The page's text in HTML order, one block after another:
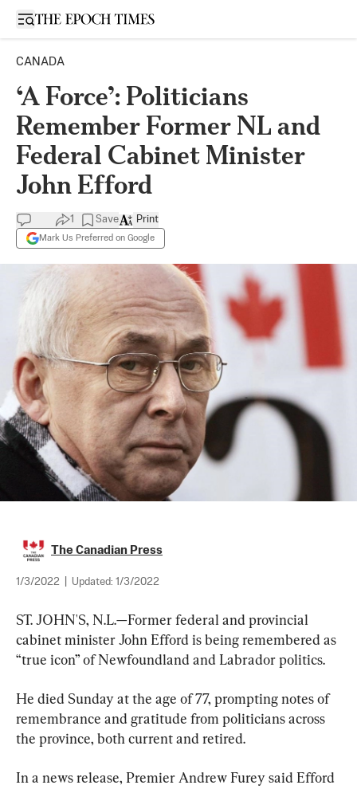
Open sidebar
CANADA
‘A Force’: Politicians
Remember Former NL and
Federal Cabinet Minister
John Efford
1 Save
Mark Us Preferred on Google
Print
The Canadian Press
1/3/2022 Updated: 1/3/2022
ST. JOHN'S, N.L.—Former federal and provincial
cabinet minister John Efford is being remembered as
“true icon” of Newfoundland and Labrador politics.
He died Sunday at the age of 77, prompting notes of
remembrance and gratitude from politicians across
the province, both current and retired.
In a news release, Premier Andrew Furey said Efford